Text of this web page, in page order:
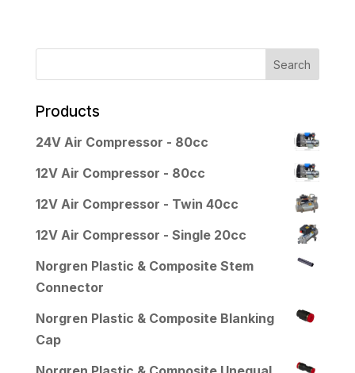
Products
24V Air Compressor - 80cc
12V Air Compressor - 80cc
12V Air Compressor - Twin 40cc
12V Air Compressor - Single 20cc
Norgren Plastic & Composite Stem
Connector
Norgren Plastic & Composite Blanking
Cap